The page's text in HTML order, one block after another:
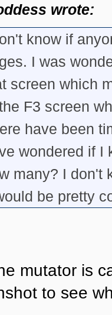
wrote:
know if
I was
screen which
F3 screen
have been
wondered if I
many? I don't
be pretty
mutator is
to see